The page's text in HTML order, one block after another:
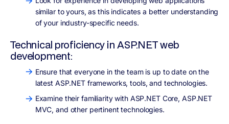
similar to yours, as this indicates a better understanding
of your industry-specific needs.
Technical proficiency in ASP.NET web
development:
Ensure that everyone in the team is up to date on the
latest ASP.NET frameworks, tools, and technologies.
Examine their familiarity with ASP.NET Core, ASP.NET
MVC, and other pertinent technologies.